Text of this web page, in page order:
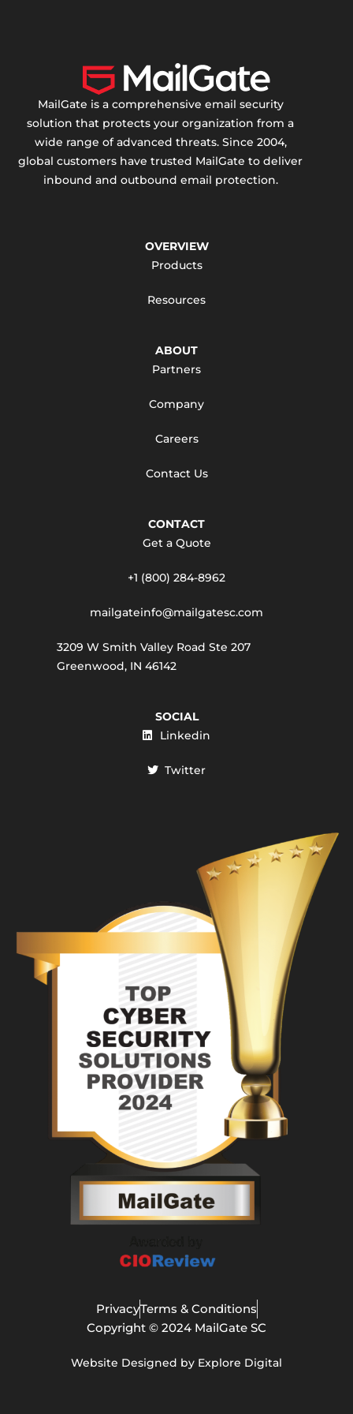
MailGate is a comprehensive email security
solution that protects your organization from a
wide range of advanced threats. Since 2004,
global customers have trusted MailGate to deliver
inbound and outbound email protection.
OVERVIEW
Products
Resources
ABOUT
Partners
Company
Careers
Contact Us
CONTACT
Get a Quote
+1 (800) 284-8962
mailgateinfo@mailgatesc.com
3209 W Smith Valley Road Ste 207
Greenwood, IN 46142
SOCIAL
Linkedin
Twitter
PrivacyTerms & Conditions
Copyright © 2024 MailGate SC
Website Designed by Explore Digital